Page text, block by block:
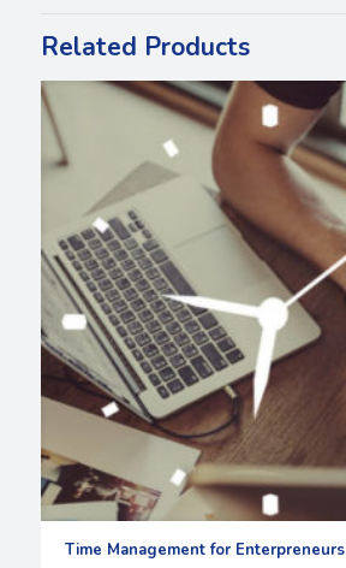
Related Products
Time Management for Enterpreneurs